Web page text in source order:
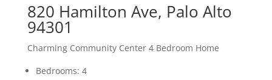
820 Hamilton Ave, Palo Alto
94301
Charming Community Center 4 Bedroom Home
Bedrooms: 4